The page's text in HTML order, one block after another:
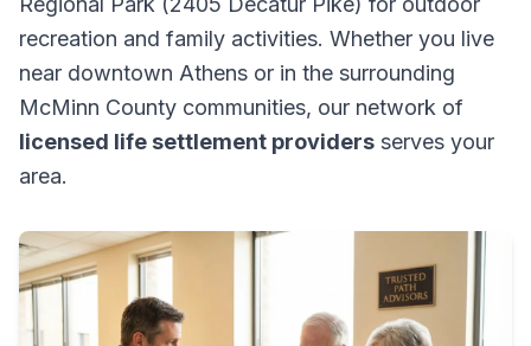
recreation and family activities. Whether you live
near downtown Athens or in the surrounding
McMinn County communities, our network of
licensed life settlement providers serves your
area.